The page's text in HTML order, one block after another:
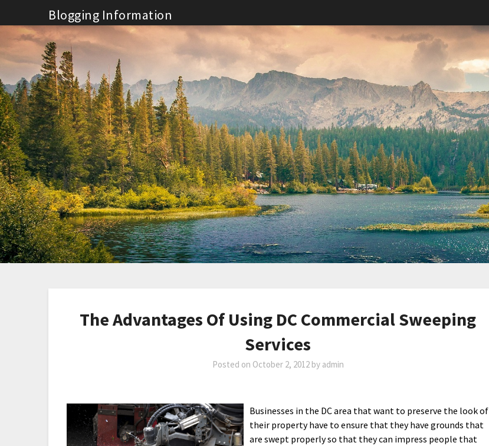
to
content
Blogging Information
The Advantages Of Using DC Commercial Sweeping
Services
Posted on October 2, 2012by admin
Businesses in the DC area that want to preserve the look of
their property have to ensure that they have grounds that
are swept properly so that they can impress people that